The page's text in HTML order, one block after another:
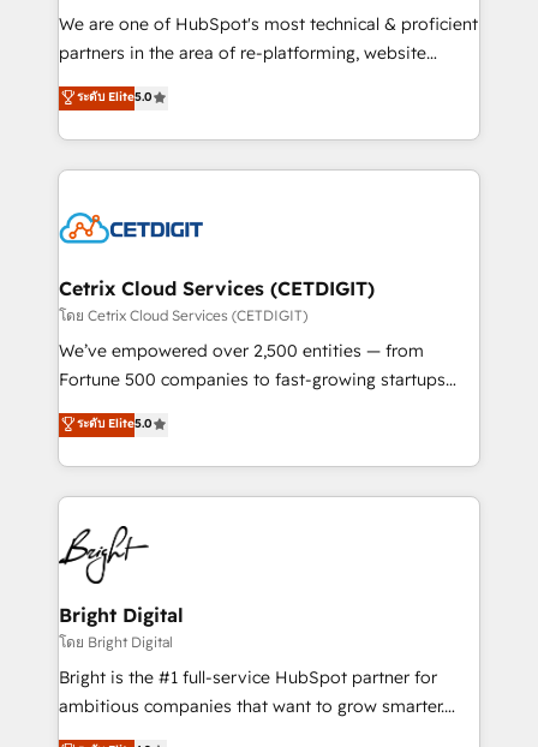
rooted in RevOps principles, integrates analysis,
training, planning, and qualification. Leveraging
inbound marketing tactics, we focus on
understanding, nurturing, and converting leads.
competitive market.
We are one of HubSpot's most technical & proficient
partners in the area of re-platforming, website
design & development. We specialize in multi-hub
implementations for mid-market & enterprise
companies. We are woman-owned, powered by
coffee, and we ❤️ dogs. We produce award-winning
Impact Award 🏆2022 Technical Expertise Impact
Award 🏆2020 Elite Solutions Partner 🏆2019
Integrations HubSpot Impact Award 🏆2019
Marketing Enablement HubSpot Impact Award 🏆
2018 Website Design HubSpot Impact Award 🏆2017
Growth-Driven Design Agency of the Year 🏆2016
Sales Enablement HubSpot Impact Award 🏆2015
HubSpot COS Performance Award 🏆2014 HubSpot
COS Design Award 🏆2013 HubSpot Marketplace
Partner 📆Founded in 1997
ระดับ Elite5.0
Cetrix Cloud Services (CETDIGIT)
โดย Cetrix Cloud Services (CETDIGIT)
We’ve empowered over 2,500 entities — from
Fortune 500 companies to fast-growing startups
and nonprofits — to streamline operations, scale
revenue, and unlock the full potential of HubSpot.
With deep technical and industry expertise, we fuse
automation, integration, and AI innovation to deliver
lasting impact. We specialize in: • Turnkey and end-
to-end HubSpot implementations • Onboarding for
Sales, Service, Marketing & Content Hubs • AI voice
and chat agents, predictive automation, and smart
workflows • Salesforce + HubSpot integration •
Website design and CMS development • ERP
integration: SAP, NetSuite, Microsoft Dynamics, … •
ระดับ Elite5.0
Bright Digital
โดย Bright Digital
Bright is the #1 full-service HubSpot partner for
ambitious companies that want to grow smarter.
From HubSpot onboarding, to training, from